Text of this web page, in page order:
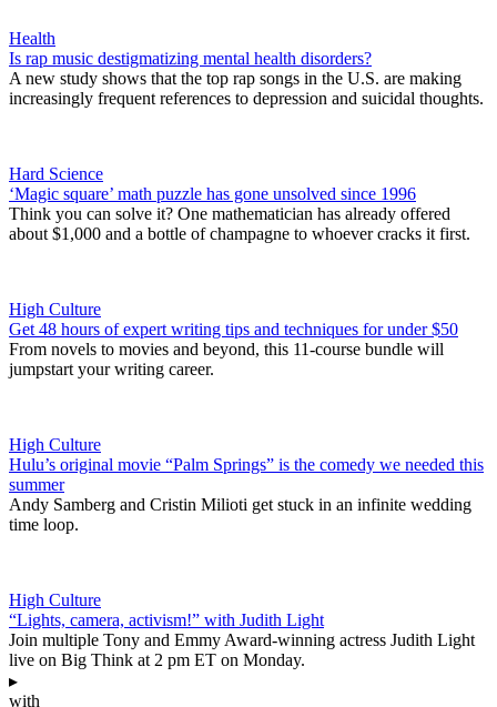
Health
Is rap music destigmatizing mental health disorders?
A new study shows that the top rap songs in the U.S. are making
increasingly frequent references to depression and suicidal thoughts.
Hard Science
‘Magic square’ math puzzle has gone unsolved since 1996
Think you can solve it? One mathematician has already offered
about $1,000 and a bottle of champagne to whoever cracks it first.
High Culture
Get 48 hours of expert writing tips and techniques for under $50
From novels to movies and beyond, this 11-course bundle will
jumpstart your writing career.
High Culture
Hulu’s original movie “Palm Springs” is the comedy we needed this
summer
Andy Samberg and Cristin Milioti get stuck in an infinite wedding
time loop.
High Culture
“Lights, camera, activism!” with Judith Light
Join multiple Tony and Emmy Award-winning actress Judith Light
live on Big Think at 2 pm ET on Monday.
▸
with